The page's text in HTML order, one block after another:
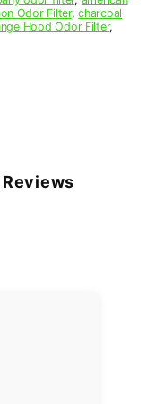
Odor Filter,charcoal
Hood Odor Filter,
Reviews